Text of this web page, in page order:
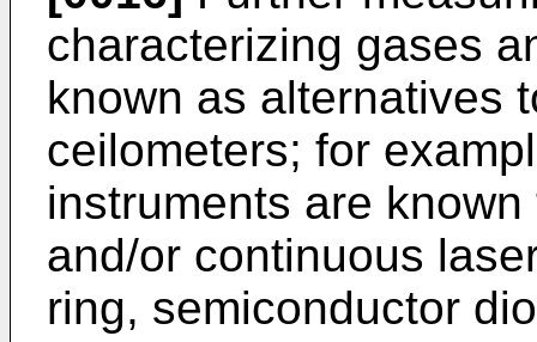
characterizing gases
known as alternatives
ceilometers; for
instruments are
and/or continuous
ring, semiconductor